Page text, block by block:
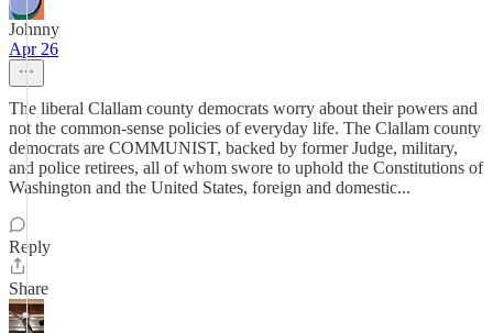
Johnny
Apr 26
The liberal Clallam county democrats worry about their powers and
not the common-sense policies of everyday life. The Clallam county
democrats are COMMUNIST, backed by former Judge, military,
and police retirees, all of whom swore to uphold the Constitutions of
Washington and the United States, foreign and domestic...
Reply
Share